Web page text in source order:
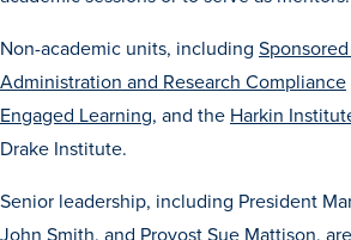
Non-academic units, including
Administration and Research Compliance
Engaged Learning, and the Harkin
Drake Institute.
Senior leadership, including President
John Smith, and Provost Sue Mattison,